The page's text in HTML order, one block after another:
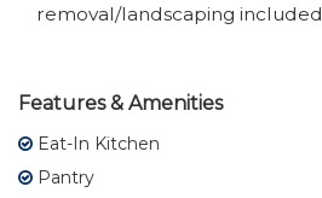
removal/landscaping included
Features & Amenities
Eat-In Kitchen
Pantry